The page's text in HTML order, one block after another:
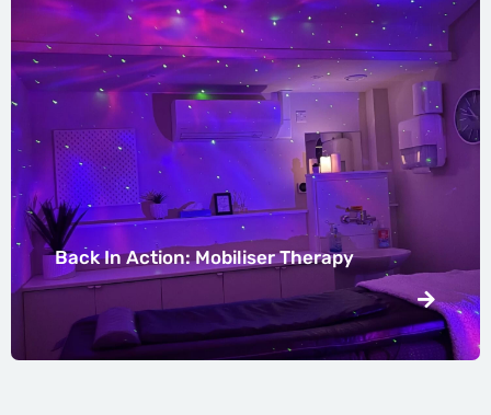
Back In Action: Mobiliser Therapy